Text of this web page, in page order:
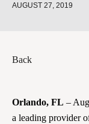
AUGUST 27, 2019
Back
Orlando, FL –
a leading provider